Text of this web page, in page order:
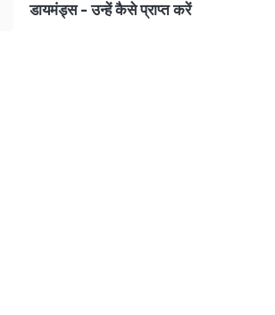
डायमंड्स - उन्हें कैसे प्राप्त करें